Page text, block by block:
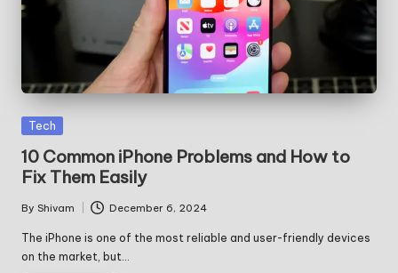
Posted
Tech
10 Common iPhone Problems and How to
Fix Them Easily
Posted
by
By Shivam December 6, 2024
The iPhone is one of the most reliable and user-friendly devices
on the market, but…